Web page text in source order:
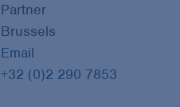
Partner
Brussels
Email
+32 (0)2 290 7853